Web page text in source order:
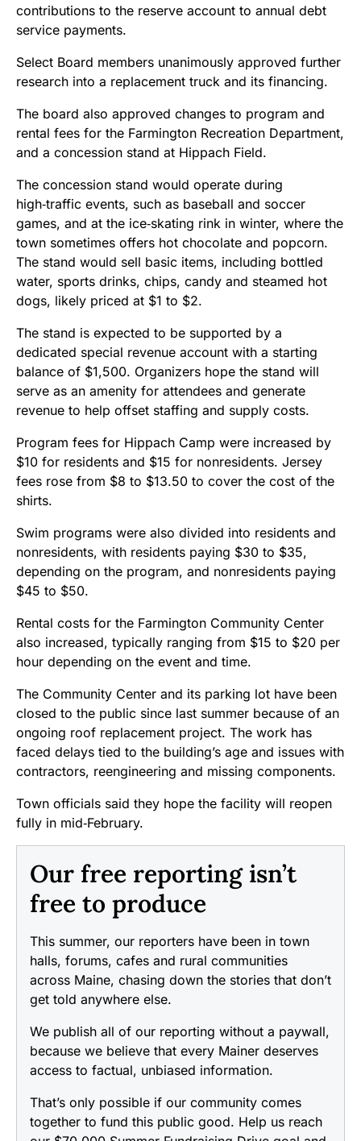
contributions to the reserve account to annual debt
service payments.
Select Board members unanimously approved further
research into a replacement truck and its financing.
The board also approved changes to program and
rental fees for the Farmington Recreation Department,
and a concession stand at Hippach Field.
The concession stand would operate during
high‑traffic events, such as baseball and soccer
games, and at the ice‑skating rink in winter, where the
town sometimes offers hot chocolate and popcorn.
The stand would sell basic items, including bottled
water, sports drinks, chips, candy and steamed hot
dogs, likely priced at $1 to $2.
The stand is expected to be supported by a
dedicated special revenue account with a starting
balance of $1,500. Organizers hope the stand will
serve as an amenity for attendees and generate
revenue to help offset staffing and supply costs.
Program fees for Hippach Camp were increased by
$10 for residents and $15 for nonresidents. Jersey
fees rose from $8 to $13.50 to cover the cost of the
shirts.
Swim programs were also divided into residents and
nonresidents, with residents paying $30 to $35,
depending on the program, and nonresidents paying
$45 to $50.
Rental costs for the Farmington Community Center
also increased, typically ranging from $15 to $20 per
hour depending on the event and time.
The Community Center and its parking lot have been
closed to the public since last summer because of an
ongoing roof replacement project. The work has
faced delays tied to the building’s age and issues with
contractors, reengineering and missing components.
Town officials said they hope the facility will reopen
fully in mid‑February.
Our free reporting isn’t
free to produce
This summer, our reporters have been in town
halls, forums, cafes and rural communities
across Maine, chasing down the stories that don’t
get told anywhere else.
We publish all of our reporting without a paywall,
because we believe that every Mainer deserves
access to factual, unbiased information.
That’s only possible if our community comes
together to fund this public good. Help us reach